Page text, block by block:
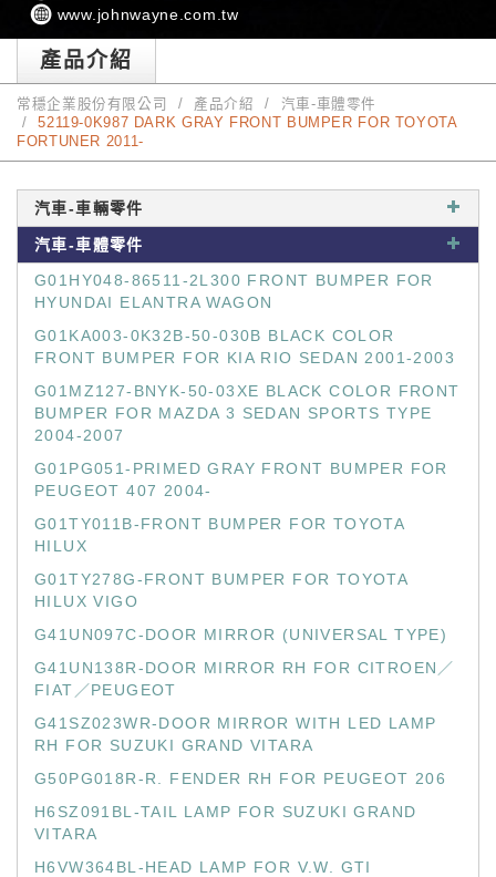
www.johnwayne.com.tw
產品介紹
常穩企業股份有限公司 產品介紹
汽車-車體零件
52119-0K987 DARK GRAY FRONT BUMPER FOR TOYOTA
FORTUNER 2011-
汽車-車輛零件
汽車-車體零件
G01HY048-86511-2L300 FRONT BUMPER FOR
HYUNDAI ELANTRA WAGON
G01KA003-0K32B-50-030B BLACK COLOR
FRONT BUMPER FOR KIA RIO SEDAN 2001-2003
G01MZ127-BNYK-50-03XE BLACK COLOR FRONT
BUMPER FOR MAZDA 3 SEDAN SPORTS TYPE
2004-2007
G01PG051-PRIMED GRAY FRONT BUMPER FOR
PEUGEOT 407 2004-
G01TY011B-FRONT BUMPER FOR TOYOTA
HILUX
G01TY278G-FRONT BUMPER FOR TOYOTA
HILUX VIGO
G41UN097C-DOOR MIRROR (UNIVERSAL TYPE)
G41UN138R-DOOR MIRROR RH FOR CITROEN／
FIAT／PEUGEOT
G41SZ023WR-DOOR MIRROR WITH LED LAMP
RH FOR SUZUKI GRAND VITARA
G50PG018R-R. FENDER RH FOR PEUGEOT 206
H6SZ091BL-TAIL LAMP FOR SUZUKI GRAND
VITARA
H6VW364BL-HEAD LAMP FOR V.W. GTI